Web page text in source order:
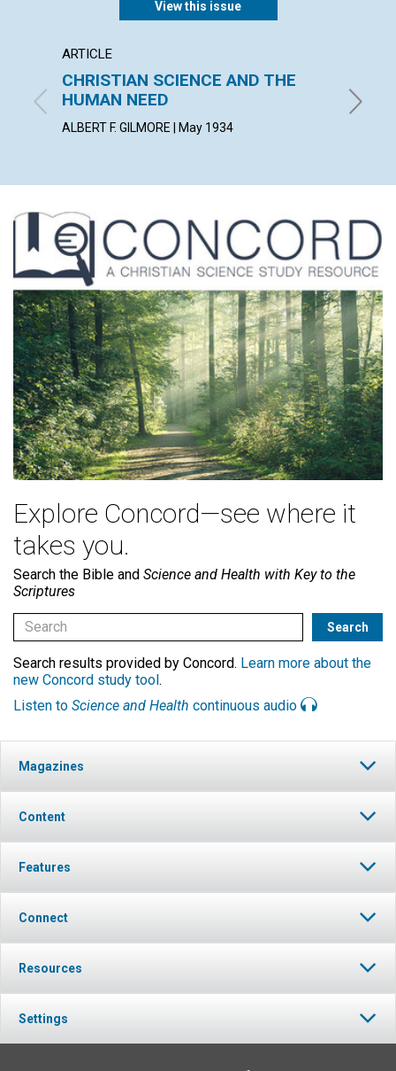
View this issue
ARTICLE
CHRISTIAN SCIENCE AND THE
HUMAN NEED
ALBERT F. GILMORE | May 1934
HELEN
Explore Concord—see where it
takes you.
Search the Bible and Science and Health with Key to the
Scriptures
Search results provided by Concord. Learn more about the
new Concord study tool.
Listen to Science and Health continuous audio
Magazines
Content
Features
Connect
Resources
Settings